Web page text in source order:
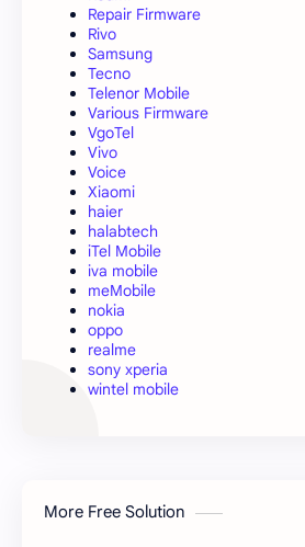
Repair Firmware
Rivo
Samsung
Tecno
Telenor Mobile
Various Firmware
VgoTel
Vivo
Voice
Xiaomi
haier
halabtech
iTel Mobile
iva mobile
meMobile
nokia
oppo
realme
sony xperia
wintel mobile
More Free Solution